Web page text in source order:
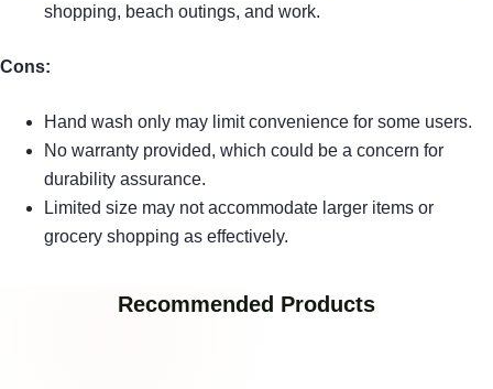
shopping, beach outings, and work.
Cons:
Hand wash only may limit convenience for some users.
No warranty provided, which could be a concern for
durability assurance.
Limited size may not accommodate larger items or
grocery shopping as effectively.
Recommended Products